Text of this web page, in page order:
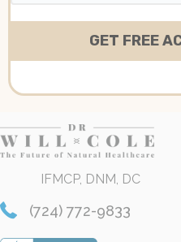
IFMCP, DNM, DC
(724) 772-9833